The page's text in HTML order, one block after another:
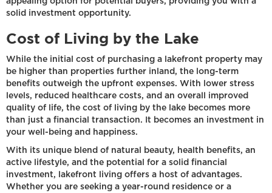
solid investment opportunity.
Cost of Living by the Lake
While the initial cost of purchasing a lakefront property may
be higher than properties further inland, the long-term
benefits outweigh the upfront expenses. With lower stress
levels, reduced healthcare costs, and an overall improved
quality of life, the cost of living by the lake becomes more
than just a financial transaction. It becomes an investment in
your well-being and happiness.
With its unique blend of natural beauty, health benefits, an
active lifestyle, and the potential for a solid financial
investment, lakefront living offers a host of advantages.
Whether you are seeking a year-round residence or a